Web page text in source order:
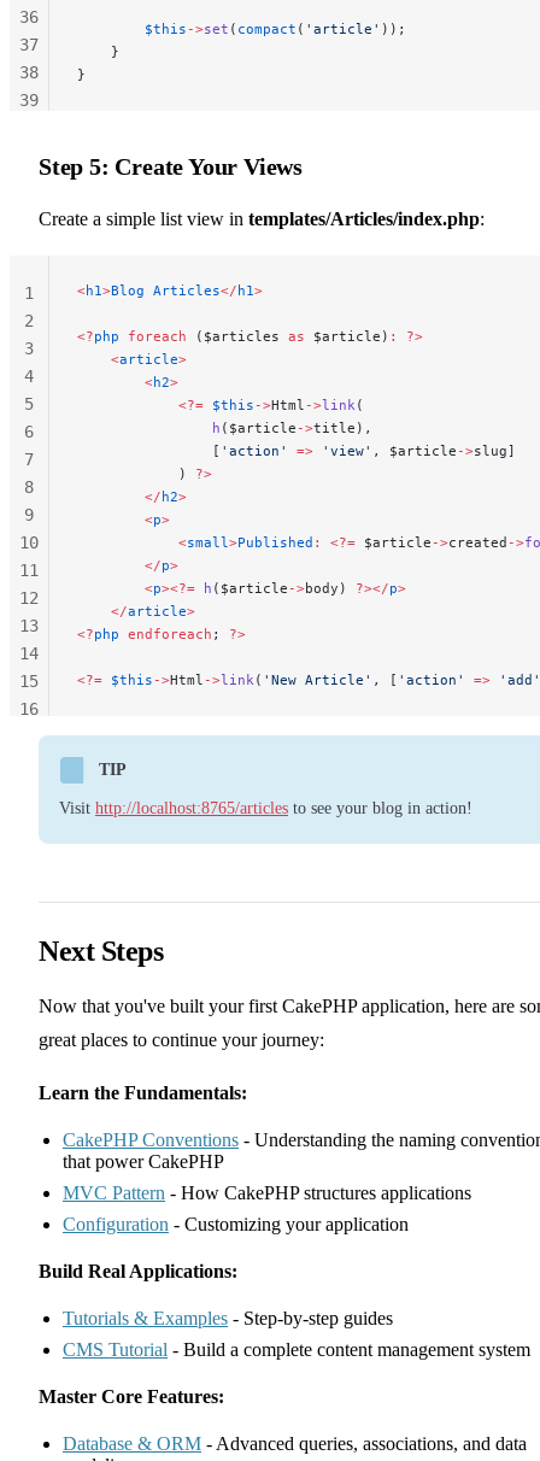
        $this
->set ( compact ( 'article' ));
    }
}
36
37
38
39
46
Step 5: Create Your Views
Create a simple list view in templates/Articles/index.php:
<h1>Blog Articles</h1>
<?php foreach ($articles as $article) :
?>
    <
article>
        <
h2>
            <?=
$this ->Html ->link (
                h
($article ->title),
                [
'action' => 'view' , $article ->slug]
            )
?>
        </
h2>
        <
p>
            <
small >Published : <?= $article ->created ->
        </
p>
        <
p><?= h ($article ->body) ?></p>
    </
article>
<?php endforeach ; ?>
<?= $this ->Html ->link ( 'New Article' , [ 'action' => 'add'
1
2
3
4
5
6
7
8
9
10
11
12
13
14
15
16
TIP
Visit http://localhost:8765/articles to see your blog in action!
Next Steps
Now that you've built your first CakePHP application, here are
great places to continue your journey:
Learn the Fundamentals:
CakePHP Conventions - Understanding the naming
that power CakePHP
MVC Pattern - How CakePHP structures applications
Configuration - Customizing your application
Build Real Applications:
Tutorials & Examples - Step-by-step guides
CMS Tutorial - Build a complete content management system
Master Core Features:
Database & ORM - Advanced queries, associations, and data